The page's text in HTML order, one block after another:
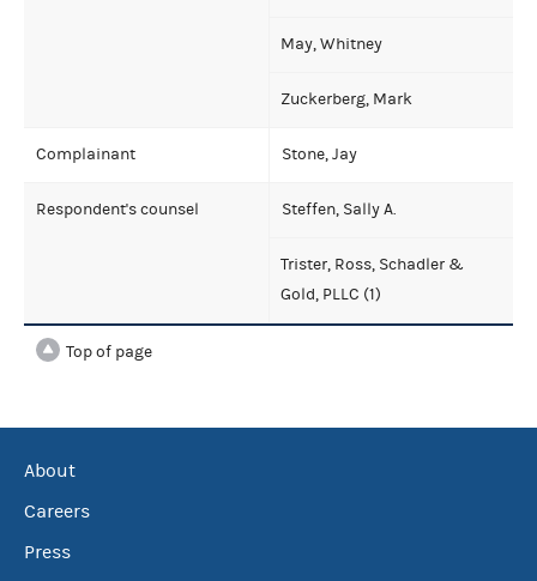
May, Whitney
Zuckerberg, Mark
Complainant Stone, Jay
Respondent's counsel Steffen, Sally A.
Trister, Ross, Schadler &
Gold, PLLC (1)
Top of page
About
Careers
Press